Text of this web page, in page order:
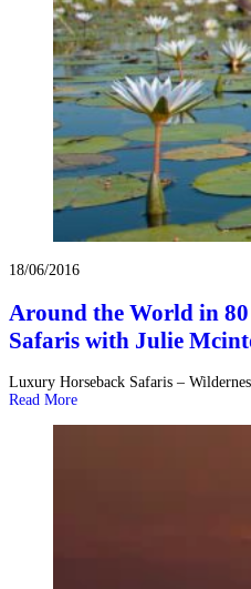
18/06/2016
Around the World in
Safaris with Julie
Luxury Horseback Safaris –
Read More